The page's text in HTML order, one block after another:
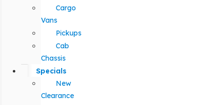
Cargo
Vans
Pickups
Cab
Chassis
Specials
New
Clearance